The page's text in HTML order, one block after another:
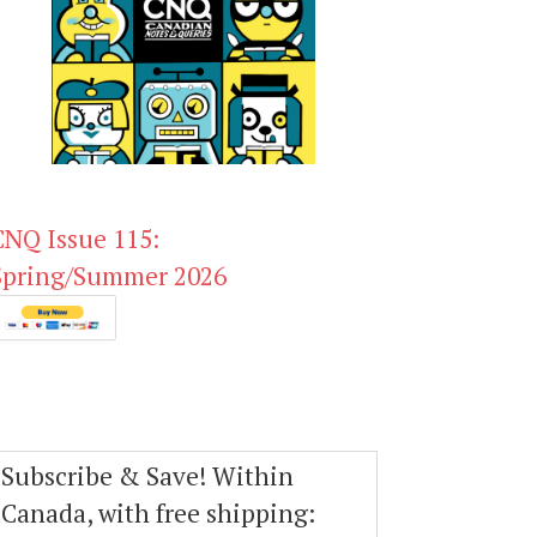
Issue 115:
Summer 2026
Subscribe & Save! Within
Canada, with free shipping: